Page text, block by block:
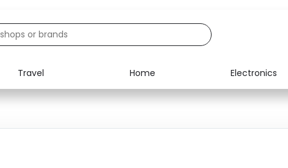
Travel Home Electronics
Food Media